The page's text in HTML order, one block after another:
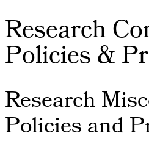
Research
Policies &
Research
Policies and